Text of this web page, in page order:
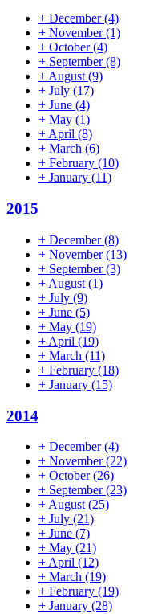
+ December(4)
+ November(1)
+ October(4)
+ September(8)
+August(9)
+ July (17)
+ June (4)
+ May (1)
+April (8)
+ March (6)
+ February (10)
+ January (11)
2015
+ December(8)
+ November(13)
+ September(3)
+ August (1)
+ July (9)
+ June (5)
+ May (19)
+ April (19)
+ March (11)
+ February (18)
+ January (15)
2014
+ December(4)
+ November(22)
+ October(26)
+ September(23)
+ August (25)
+ July (21)
+ June (7)
+ May (21)
+ April (12)
+ March (19)
+ February (19)
+ January (28)